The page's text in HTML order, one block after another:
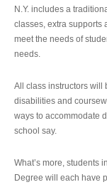
N.Y. includes a
classes, extra supports
meet the needs of
needs.
All class instructors will
disabilities and
ways to accommodate
school say.
What’s more, students
Degree will each have